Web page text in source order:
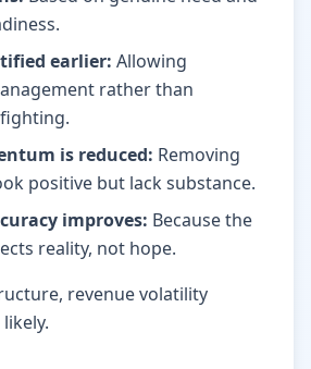
earlier: Allowing
rather than
is reduced: Removing
positive but lack substance.
improves: Because the
reality, not hope.
revenue volatility